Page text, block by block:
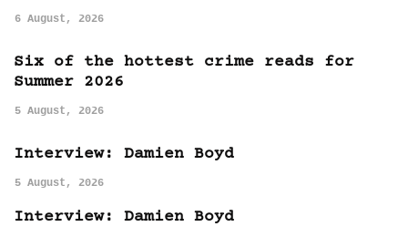
6 August, 2026
Six of the hottest crime reads for
Summer 2026
5 August, 2026
Interview: Damien Boyd
5 August, 2026
Interview: Damien Boyd